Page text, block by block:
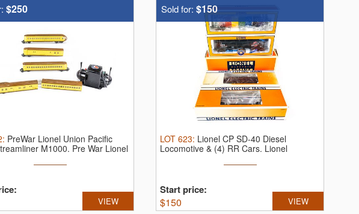
$250
: PreWar Lionel Union Pacific
M1000. Pre War Lionel
VIEW
Sold for: $150
LOT 623: Lionel CP SD-40 Diesel
Locomotive & (4) RR Cars. Lionel
Start price:
$150 VIEW